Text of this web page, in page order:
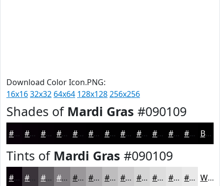
Download Color Icon.PNG:
16x1632x32 64x64 128x128256x256
Shades of Mardi Gras #090109
#090109 #070107 #060106 #050105 #040104 #030103 #020102 #020102 #020102 #020102 #020102 #020102 Black
Tints of Mardi Gras #090109
#090109 #3A343A #615D61 #817D81 #9A979A #AEACAE #BEBDBE #CBCACB #D5D5D5 #DDDDDD #E4E4E4 #E9E9E9 White